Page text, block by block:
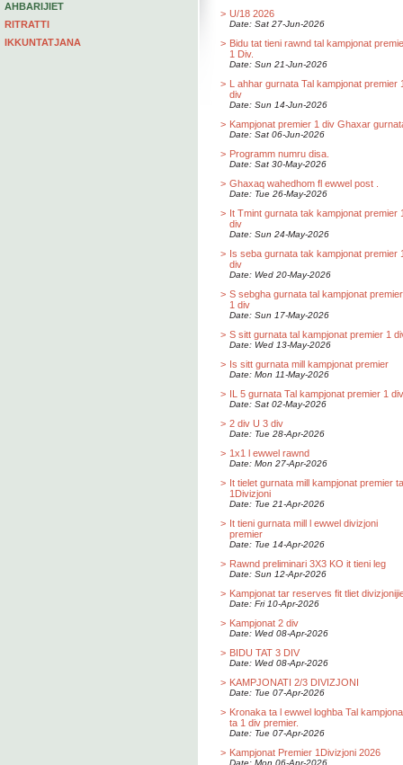
AHBARIJIET
RITRATTI
IKKUNTATJANA
> U/18 2026
Date: Sat 27-Jun-2026
> Bidu tat tieni rawnd tal kampjonat
1 Div.
Date: Sun 21-Jun-2026
> L ahhar gurnata Tal kampjonat premier
div
Date: Sun 14-Jun-2026
> Kampjonat premier 1 div Ghaxar
Date: Sat 06-Jun-2026
> Programm numru disa.
Date: Sat 30-May-2026
> Ghaxaq wahedhom fl ewwel post .
Date: Tue 26-May-2026
> It Tmint gurnata tak kampjonat premier
div
Date: Sun 24-May-2026
> Is seba gurnata tak kampjonat premier
div
Date: Wed 20-May-2026
> S sebgha gurnata tal kampjonat premier
1 div
Date: Sun 17-May-2026
> S sitt gurnata tal kampjonat premier 1
Date: Wed 13-May-2026
> Is sitt gurnata mill kampjonat premier
Date: Mon 11-May-2026
> IL 5 gurnata Tal kampjonat premier 1
Date: Sat 02-May-2026
> 2 div U 3 div
Date: Tue 28-Apr-2026
> 1x1 l ewwel rawnd
Date: Mon 27-Apr-2026
> It tielet gurnata mill kampjonat premier ta
1Divizjoni
Date: Tue 21-Apr-2026
> It tieni gurnata mill l ewwel divizjoni
premier
Date: Tue 14-Apr-2026
> Rawnd preliminari 3X3 KO it tieni leg
Date: Sun 12-Apr-2026
> Kampjonat tar reserves fit tliet
Date: Fri 10-Apr-2026
> Kampjonat 2 div
Date: Wed 08-Apr-2026
> BIDU TAT 3 DIV
Date: Wed 08-Apr-2026
> KAMPJONATI 2/3 DIVIZJONI
Date: Tue 07-Apr-2026
> Kronaka ta l ewwel loghba Tal
ta 1 div premier.
Date: Tue 07-Apr-2026
> Kampjonat Premier 1Divizjoni 2026
Date: Mon 06-Apr-2026